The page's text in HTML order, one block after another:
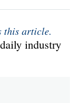
this article.
industry